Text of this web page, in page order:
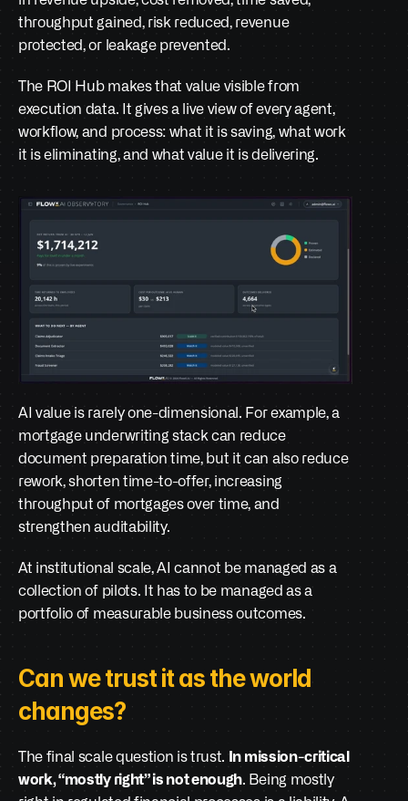
throughput gained, risk reduced, revenue
protected, or leakage prevented.
The ROI Hub makes that value visible from
execution data. It gives a live view of every agent,
workflow, and process: what it is saving, what work
it is eliminating, and what value it is delivering.
AI value is rarely one-dimensional. For example, a
mortgage underwriting stack can reduce
document preparation time, but it can also reduce
rework, shorten time-to-offer, increasing
throughput of mortgages over time, and
strengthen auditability.
At institutional scale, AI cannot be managed as a
collection of pilots. It has to be managed as a
portfolio of measurable business outcomes.
Can we trust it as the world
changes?
The final scale question is trust.
In mission-critical
work, “mostly right” is not enough. Being mostly